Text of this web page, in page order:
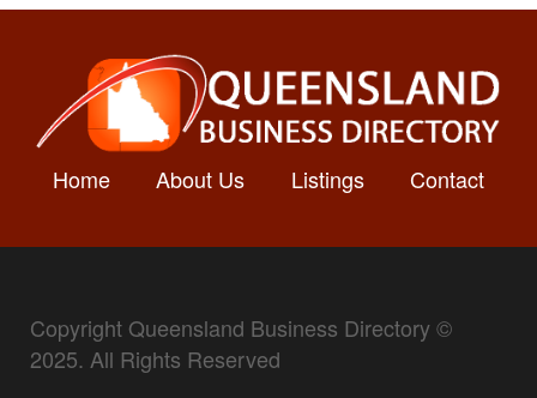
Home About Us Listings Contact
Copyright Queensland Business Directory ©
2025. All Rights Reserved